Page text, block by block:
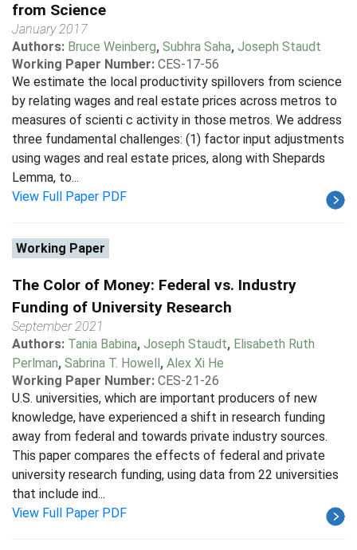
from Science
January 2017
Authors: Bruce Weinberg, Subhra Saha, Joseph Staudt
Working Paper Number: CES-17-56
We estimate the local productivity spillovers from science
by relating wages and real estate prices across metros to
measures of scienti c activity in those metros. We address
three fundamental challenges: (1) factor input adjustments
using wages and real estate prices, along with Shepards
Lemma, to...
View Full Paper PDF
Working Paper
The Color of Money: Federal vs. Industry
Funding of University Research
September 2021
Authors: Tania Babina, Joseph Staudt, Elisabeth Ruth
Perlman, Sabrina T. Howell, Alex Xi He
Working Paper Number: CES-21-26
U.S. universities, which are important producers of new
knowledge, have experienced a shift in research funding
away from federal and towards private industry sources.
This paper compares the effects of federal and private
university research funding, using data from 22 universities
that include ind...
View Full Paper PDF